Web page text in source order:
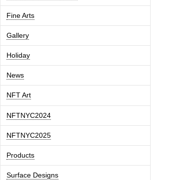
Fine Arts
Gallery
Holiday
News
NFT Art
NFTNYC2024
NFTNYC2025
Products
Surface Designs